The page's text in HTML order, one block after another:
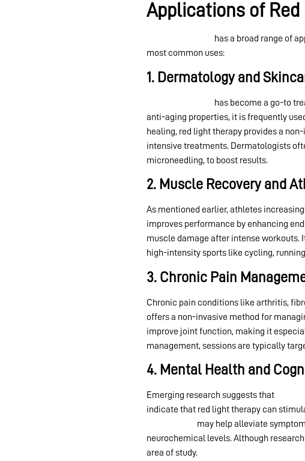
Applications of Red
has a broad range of
most common uses:
1. Dermatology and
has become a go-to
anti-aging properties, it is frequently
healing, red light therapy provides a
intensive treatments. Dermatologists
microneedling, to boost results.
2. Muscle Recovery and
As mentioned earlier, athletes
improves performance by enhancing
muscle damage after intense workouts.
high-intensity sports like cycling,
3. Chronic Pain
Chronic pain conditions like arthritis,
offers a non-invasive method for
improve joint function, making it
management, sessions are typically
4. Mental Health and
Emerging research suggests that
indicate that red light therapy can
may help alleviate
neurochemical levels. Although
area of study.